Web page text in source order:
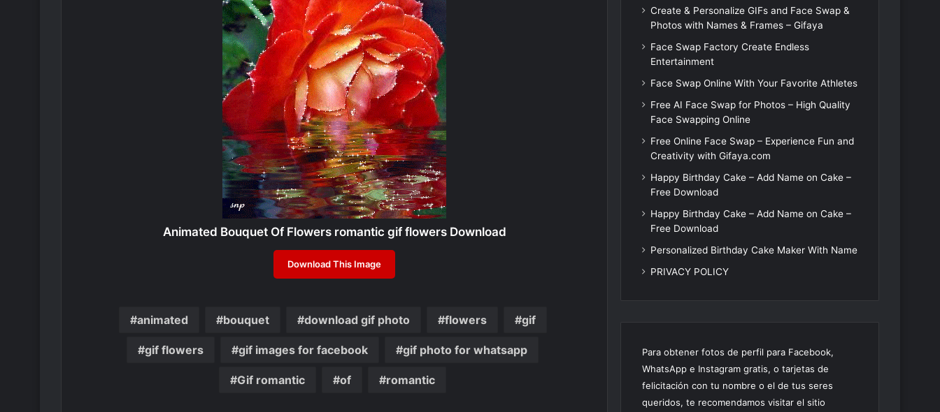
Animated Bouquet Of Flowers romantic gif flowers Download
Download This Image
animated bouquet download gif photo flowers gif
gif flowers gif images for facebook gif photo for whatsapp
Gif romantic of romantic
Create & Personalize GIFs and Face Swap &
Photos with Names & Frames – Gifaya
Face Swap Factory Create Endless
Entertainment
Face Swap Online With Your Favorite Athletes
Free AI Face Swap for Photos – High Quality
Face Swapping Online
Free Online Face Swap – Experience Fun and
Creativity with Gifaya.com
Happy Birthday Cake – Add Name on Cake –
Free Download
Happy Birthday Cake – Add Name on Cake –
Free Download
Personalized Birthday Cake Maker With Name
PRIVACY POLICY
Para obtener fotos de perfil para Facebook,
WhatsApp e Instagram gratis, o tarjetas de
felicitación con tu nombre o el de tus seres
queridos, te recomendamos visitar el sitio